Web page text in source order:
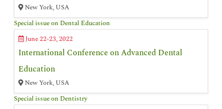
New York, USA
Special issue on Dental Education
June 22-23, 2022
International Conference on Advanced Dental
Education
New York, USA
Special issue on Dentistry